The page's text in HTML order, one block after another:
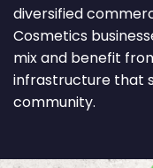
diversified
Cosmetics
mix and benefit
infrastructure that
community.